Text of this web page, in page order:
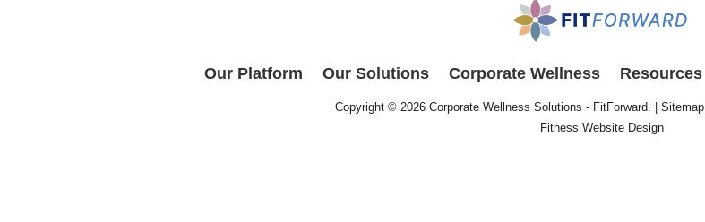
Our Platform Our Solutions Corporate Wellness Resources
Copyright © 2026 Corporate Wellness Solutions - FitForward. | Sitemap
Fitness Website Design